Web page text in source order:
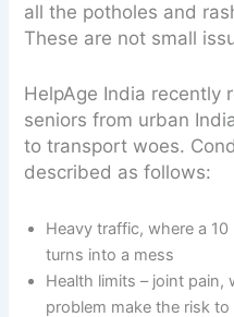
all the potholes and
These are not small
HelpAge India recently
seniors from urban
to transport woes.
described as follows:
Heavy traffic, where a
turns into a mess
Health limits – joint pain,
problem make the risk